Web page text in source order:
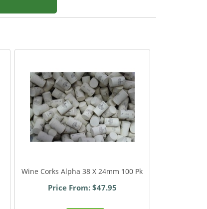
Wine Corks Alpha 38 X 24mm 100 Pk
Price From: $47.95